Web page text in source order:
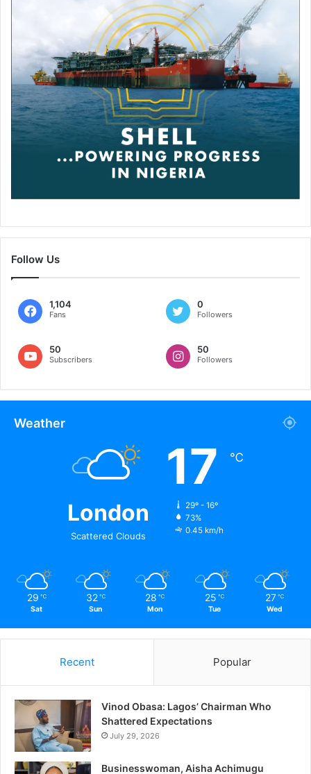
Follow Us
1,104
Fans
0
Followers
50
Subscribers
50
Followers
Weather
London
Scattered Clouds
17 ℃
29º - 16º
73%
0.45 km/h
29 ℃
Sat
32 ℃
Sun
28 ℃
Mon
25 ℃
Tue
27 ℃
Wed
Recent Popular
Vinod Obasa: Lagos’ Chairman Who
Shattered Expectations
July 29, 2026
Businesswoman, Aisha Achimugu